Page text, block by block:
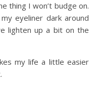
thing I won’t budge on.
eyeliner dark around
lighten up a bit on the
my life a little easier